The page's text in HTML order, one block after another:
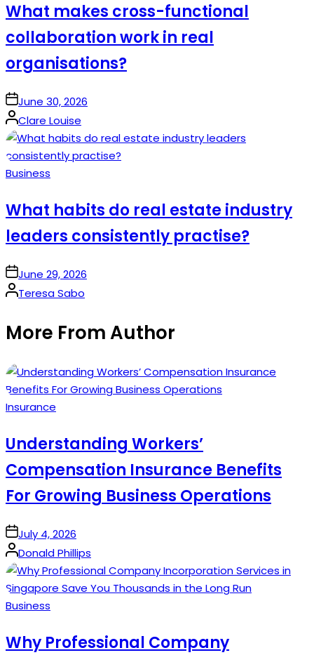
What makes cross-functional
collaboration work in real
organisations?
onJune 30, 2026
Posted
by
Clare Louise
Posted
Business
What habits do real estate industry
leaders consistently practise?
onJune 29, 2026
Posted
Teresa Sabo
More From Author
Posted
Insurance
Understanding Workers’
Compensation Insurance Benefits
For Growing Business Operations
onJuly 4, 2026
Posted
by
Donald Phillips
Posted
Business
Why Professional Company